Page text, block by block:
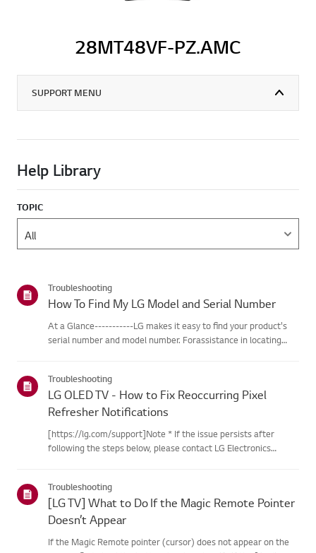
28MT48VF-PZ.AMC
SUPPORT MENU
Help Library
TOPIC
Troubleshooting
How To Find My LG Model and Serial Number
At a Glance-----------LG makes it easy to find your product's
serial number and model number. Forassistance in locating
for...
Troubleshooting
LG OLED TV - How to Fix Reoccurring Pixel
Refresher Notifications
[https://lg.com/support]Note * If the issue persists after
following the steps below, please contact LG Electronics
feature...
Troubleshooting
[LG TV] What to Do If the Magic Remote Pointer
Doesn’t Appear
If the Magic Remote pointer (cursor) does not appear on the